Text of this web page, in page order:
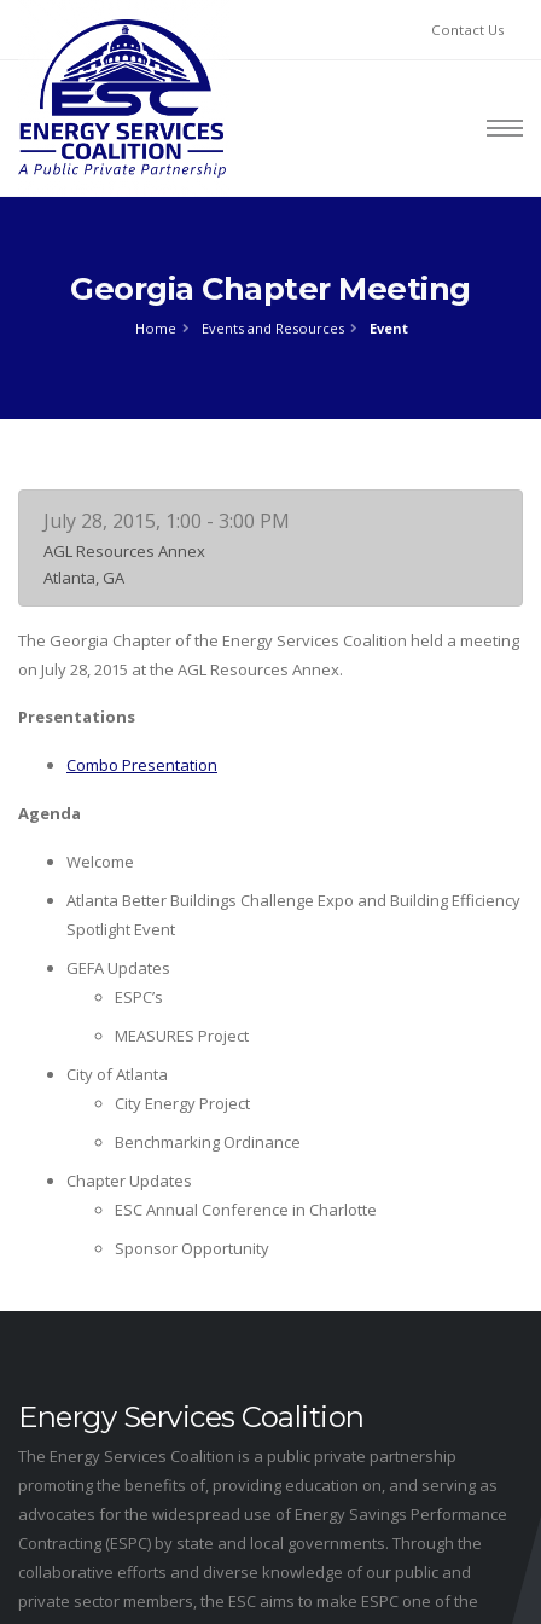
Contact Us
Georgia Chapter Meeting
Home Events and Resources Event
July 28, 2015, 1:00 - 3:00 PM
AGL Resources Annex
Atlanta, GA
The Georgia Chapter of the Energy Services Coalition held a meeting
on July 28, 2015 at the AGL Resources Annex.
Presentations
Combo Presentation
Agenda
Welcome
Atlanta Better Buildings Challenge Expo and Building Efficiency
Spotlight Event
GEFA Updates
ESPC’s
MEASURES Project
City of Atlanta
City Energy Project
Benchmarking Ordinance
Chapter Updates
ESC Annual Conference in Charlotte
Sponsor Opportunity
Energy Services Coalition
The Energy Services Coalition is a public private partnership
promoting the benefits of, providing education on, and serving as
advocates for the widespread use of Energy Savings Performance
Contracting (ESPC) by state and local governments. Through the
collaborative efforts and diverse knowledge of our public and
private sector members, the ESC aims to make ESPC one of the